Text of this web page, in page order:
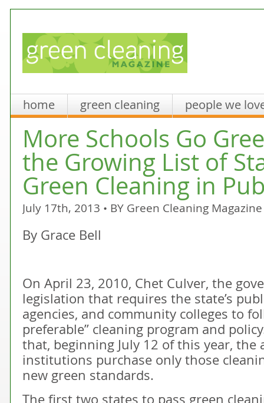
home green cleaning people we
More Schools Go
the Growing List of
Green Cleaning in
July 17th, 2013 • BY Green Cleaning Magazine
By Grace Bell
On April 23, 2010, Chet Culver, the
legislation that requires the state’s
agencies, and community colleges to
preferable” cleaning program and
that, beginning July 12 of this year, the
institutions purchase only those
new green standards.
The first two states to pass green